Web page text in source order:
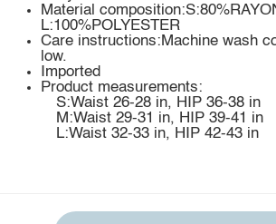
Material
L:100%POLYESTER
Care instructions:Machine wash
low.
Imported
Product measurements:
S:Waist 26-28 in, HIP 36-38 in
M:Waist 29-31 in, HIP 39-41 in
L:Waist 32-33 in, HIP 42-43 in